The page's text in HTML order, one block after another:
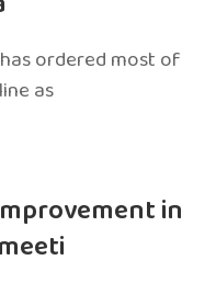
has ordered most of
as
in